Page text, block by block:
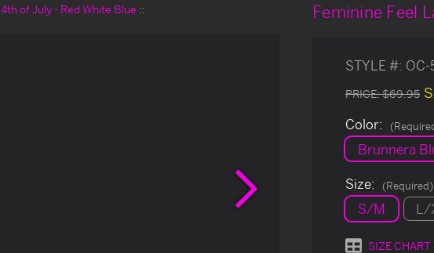
4th of July - Red White Blue
Feminine Feel
STYLE #: OC-
PRICE:$69.95
Color:
Brunnera
Size: (Required)
S/M L/
SIZE CHART